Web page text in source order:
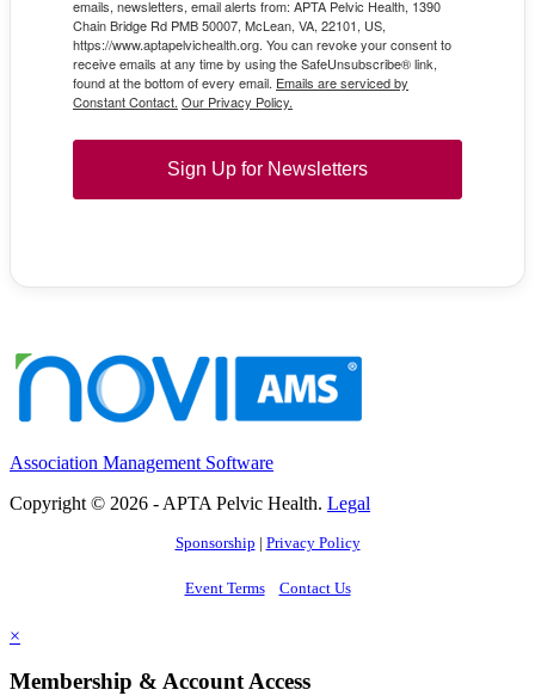
emails, newsletters, email alerts from: APTA Pelvic Health, 1390
Chain Bridge Rd PMB 50007, McLean, VA, 22101, US,
https://www.aptapelvichealth.org. You can revoke your consent to
receive emails at any time by using the SafeUnsubscribe® link,
found at the bottom of every email. Emails are serviced by
Constant Contact. Our Privacy Policy.
Sign Up for Newsletters
Association Management Software
Copyright © 2026 - APTA Pelvic Health. Legal
Sponsorship | Privacy Policy
Event Terms Contact Us
×
Membership & Account Access